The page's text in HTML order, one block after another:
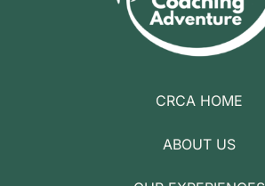
CRCA HOME
ABOUT US